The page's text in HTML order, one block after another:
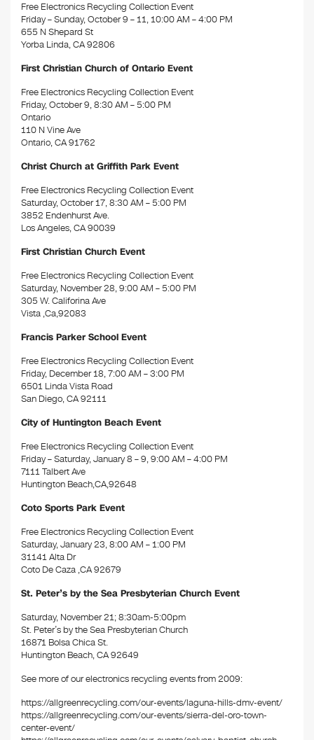
Free Electronics Recycling Collection Event
Friday – Sunday, October 9 – 11, 10:00 AM – 4:00 PM
655 N Shepard St
Yorba Linda, CA 92806
First Christian Church of Ontario Event
Free Electronics Recycling Collection Event
Friday, October 9, 8:30 AM – 5:00 PM
Ontario
110 N Vine Ave
Ontario, CA 91762
Christ Church at Griffith Park Event
Free Electronics Recycling Collection Event
Saturday, October 17, 8:30 AM – 5:00 PM
3852 Endenhurst Ave.
Los Angeles, CA 90039
First Christian Church Event
Free Electronics Recycling Collection Event
Saturday, November 28, 9:00 AM – 5:00 PM
305 W. Califorina Ave
Vista ,Ca,92083
Francis Parker School Event
Free Electronics Recycling Collection Event
Friday, December 18, 7:00 AM – 3:00 PM
6501 Linda Vista Road
San Diego, CA 92111
City of Huntington Beach Event
Free Electronics Recycling Collection Event
Friday – Saturday, January 8 – 9, 9:00 AM – 4:00 PM
7111 Talbert Ave
Huntington Beach,CA,92648
Coto Sports Park Event
Free Electronics Recycling Collection Event
Saturday, January 23, 8:00 AM – 1:00 PM
31141 Alta Dr
Coto De Caza ,CA 92679
St. Peter’s by the Sea Presbyterian Church Event
Saturday, November 21; 8:30am-5:00pm
St. Peter’s by the Sea Presbyterian Church
16871 Bolsa Chica St.
Huntington Beach, CA 92649
See more of our electronics recycling events from 2009:
https://allgreenrecycling.com/our-events/laguna-hills-dmv-event/
https://allgreenrecycling.com/our-events/sierra-del-oro-town-
center-event/